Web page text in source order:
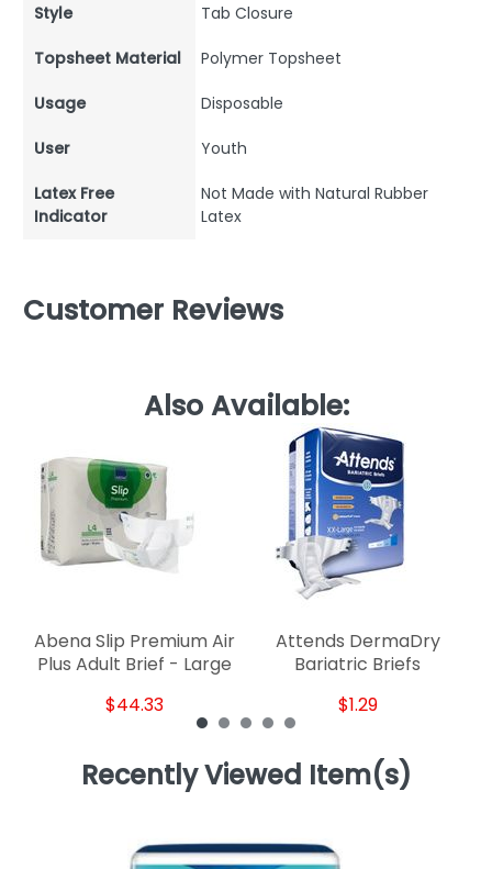
Style Tab Closure
Topsheet Material Polymer Topsheet
Usage Disposable
User Youth
Latex Free
Indicator
Not Made with Natural Rubber
Latex
Customer Reviews
Also Available:
Abena Slip Premium Air
Plus Adult Brief - Large
$44.33
Attends DermaDry
Bariatric Briefs
$1.29
Recently Viewed Item(s)